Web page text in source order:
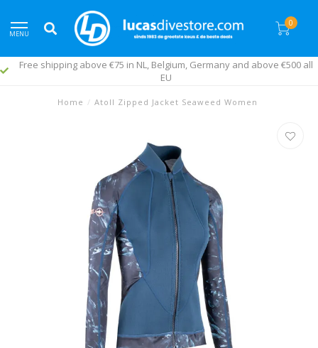
MENU
0
all Fast worldwide delivery
Home / Atoll Zipped Jacket Seaweed Women